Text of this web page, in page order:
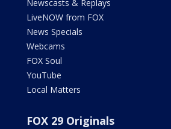
Newscasts & Replays
LiveNOW from FOX
News Specials
Webcams
FOX Soul
YouTube
Local Matters
FOX 29 Originals